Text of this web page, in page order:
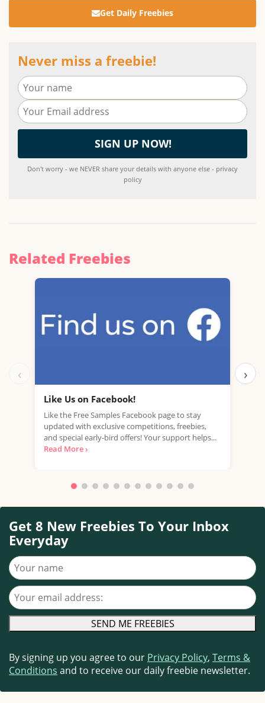
Get Daily Freebies
Never miss a freebie!
Don't worry - we NEVER share your details with anyone else - privacy
policy
Related Freebies
‹
Like Us on Facebook!
Like the Free Samples Facebook page to stay
updated with exclusive competitions, freebies,
and special early-bird offers! Your support helps...
Read More ›
›
Get 8 New Freebies To Your Inbox
Everyday
Your name
Your email address
By signing up you agree to our Privacy Policy, Terms &
Conditions and to receive our daily freebie newsletter.